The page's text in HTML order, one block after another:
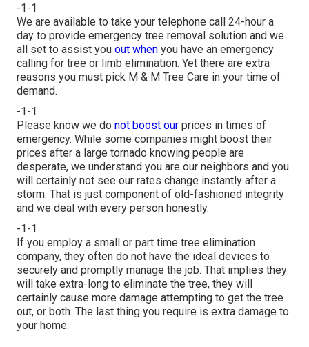
-1-1
We are available to take your telephone call 24-hour a
day to provide emergency tree removal solution and we
all set to assist you out when you have an emergency
calling for tree or limb elimination. Yet there are extra
reasons you must pick M & M Tree Care in your time of
demand.
-1-1
Please know we do not boost our prices in times of
emergency. While some companies might boost their
prices after a large tornado knowing people are
desperate, we understand you are our neighbors and you
will certainly not see our rates change instantly after a
storm. That is just component of old-fashioned integrity
and we deal with every person honestly.
-1-1
If you employ a small or part time tree elimination
company, they often do not have the ideal devices to
securely and promptly manage the job. That implies they
will take extra-long to eliminate the tree, they will
certainly cause more damage attempting to get the tree
out, or both. The last thing you require is extra damage to
your home.